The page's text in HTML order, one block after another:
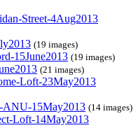
Street-4Aug2013
(19 images)
15June2013 (19 images)
(21 images)
Loft-23May2013
ANU-15May2013 (14 images)
Loft-14May2013